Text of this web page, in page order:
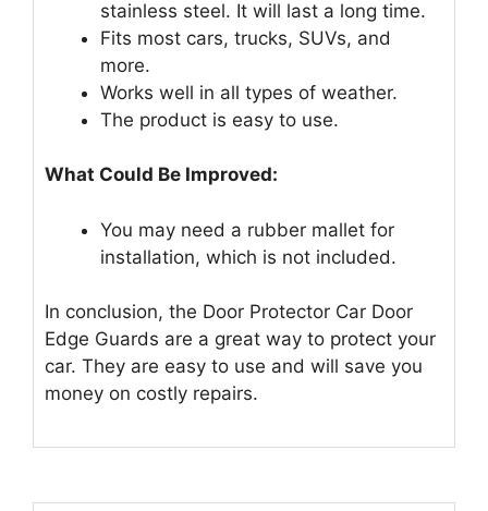
stainless steel. It will last a long time.
Fits most cars, trucks, SUVs, and
more.
Works well in all types of weather.
The product is easy to use.
What Could Be Improved:
You may need a rubber mallet for
installation, which is not included.
In conclusion, the Door Protector Car Door
Edge Guards are a great way to protect your
car. They are easy to use and will save you
money on costly repairs.